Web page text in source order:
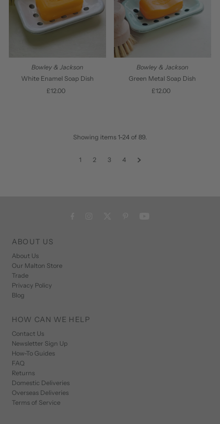
Bowley & Jackson
White Enamel Soap Dish
Regular
£12.00
Bowley & Jackson
Green Metal Soap Dish
Regular
£12.00
Showing items 1-24 of 89.
1 2 3 4
ABOUT US
About Us
Our Malton Store
Trade
Privacy Policy
Blog
HOW CAN WE HELP
Contact Us
Newsletter Sign Up
How-To Guides
FAQ
Returns
Domestic Deliveries
Overseas Deliveries
Terms of Service